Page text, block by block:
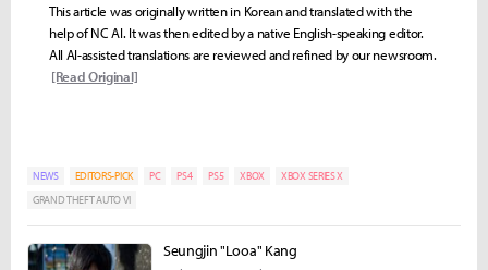
This article was originally written in Korean and translated with the
help of NC AI. It was then edited by a native English-speaking editor.
All AI-assisted translations are reviewed and refined by our newsroom.
[Read Original]
NEWS EDITORS-PICK PC PS4 PS5 XBOX
XBOX SERIES X
GRAND THEFT AUTO VI
Seungjin "Looa" Kang